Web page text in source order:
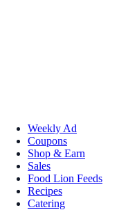
Weekly Ad
Coupons
Shop & Earn
Sales
Food Lion Feeds
Recipes
Catering